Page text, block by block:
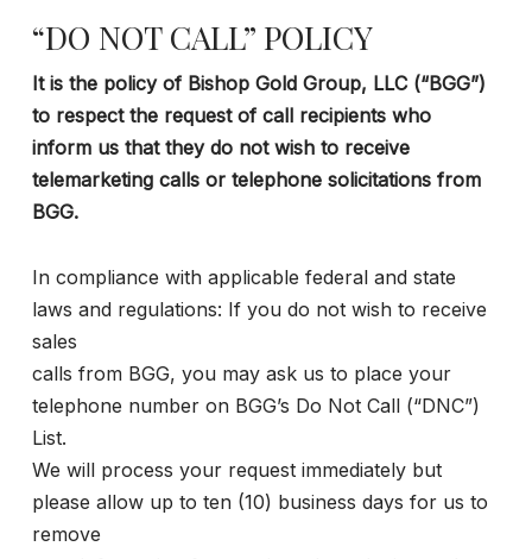
“DO NOT CALL” POLICY
It is the policy of Bishop Gold Group, LLC (“BGG”)
to respect the request of call recipients who
inform us that they do not wish to receive
telemarketing calls or telephone solicitations from
BGG.
In compliance with applicable federal and state
laws and regulations: If you do not wish to receive
sales
calls from BGG, you may ask us to place your
telephone number on BGG’s Do Not Call (“DNC”)
List.
We will process your request immediately but
please allow up to ten (10) business days for us to
remove